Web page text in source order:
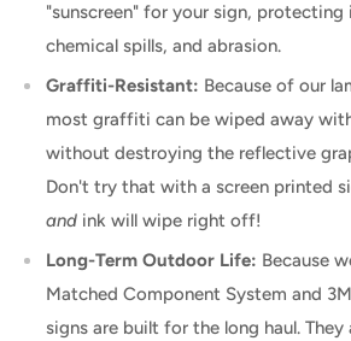
"sunscreen" for your sign,
chemical spills, and abrasion.
Graffiti-Resistant: Because of our
most graffiti can be wiped away
without destroying the reflective
Don't try that with a screen printed
and ink will wipe right off!
Long-Term Outdoor Life: Because
Matched Component System and
signs are built for the long haul. They